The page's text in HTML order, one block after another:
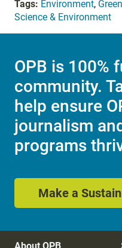
Tags: Environment,
Science & Environment
OPB is 100%
community.
help ensure
journalism
programs
Make a